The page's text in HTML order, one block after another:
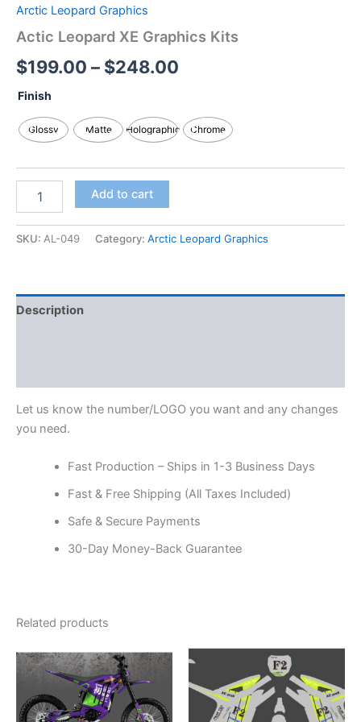
Arctic Leopard Graphics
Actic Leopard XE Graphics Kits
$199.00 – $248.00
Finish
Glossy Matte Holographic Chrome
Add to cart
SKU: AL-049 Category: Arctic Leopard Graphics
Description
Let us know the number/LOGO you want and any changes
you need.
Fast Production – Ships in 1-3 Business Days
Fast & Free Shipping (All Taxes Included)
Safe & Secure Payments
30-Day Money-Back Guarantee
Related products
range:
$199.00
through
$248.00
This
product
has
multiple
Price
range:
$199.00
through
$248.00
This
has
multiple